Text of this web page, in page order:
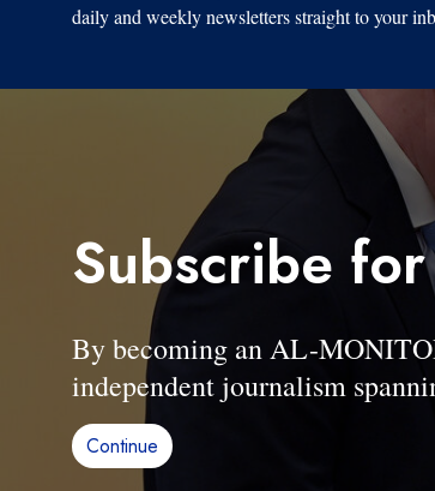
daily and weekly newsletters straight to your
Subscribe
By becoming an AL-
independent journalism
Continue